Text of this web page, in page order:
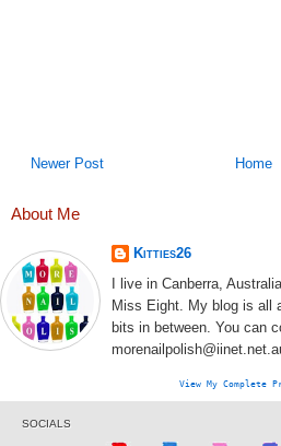
Newer Post Home
About Me
Kitties26
I live in Canberra,
Miss Eight. My blog is all
bits in between. You can
View My Complete
SOCIALS